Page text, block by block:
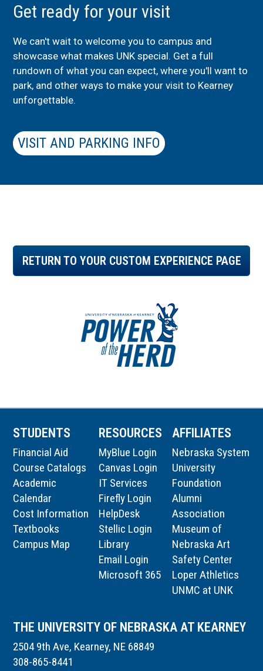
Get ready for your visit
We can't wait to welcome you to campus and
showcase what makes UNK special. Get a full
rundown of what you can expect, where you'll want to
park, and other ways to make your visit to Kearney
unforgettable.
VISIT AND PARKING INFO
RETURN TO YOUR CUSTOM EXPERIENCE PAGE
STUDENTS
Financial Aid
Course Catalogs
Academic
Calendar
Cost Information
Textbooks
Campus Map
RESOURCES
MyBlue Login
Canvas Login
IT Services
Firefly Login
HelpDesk
Stellic Login
Library
Email Login
Microsoft 365
AFFILIATES
Nebraska System
University
Foundation
Alumni
Association
Museum of
Nebraska Art
Safety Center
Loper Athletics
UNMC at UNK
THE UNIVERSITY OF NEBRASKA AT KEARNEY
2504 9th Ave, Kearney, NE 68849
308-865-8441